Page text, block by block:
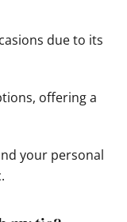
due to its
offering a
your personal